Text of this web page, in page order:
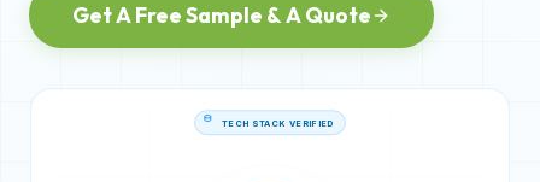
Get A Free Sample & A Quote